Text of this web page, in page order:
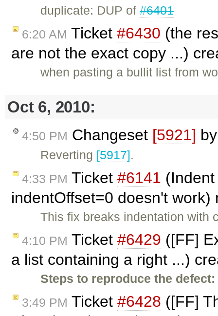
duplicate: DUP of#6401
6:20 AM Ticket #6430 (the
are not the exact copy ...)
when pasting a bullit list from
Oct 6, 2010:
4:50 PM Changeset [5921]
Reverting [5917].
4:33 PM Ticket #6141
indentOffset=0 doesn't
This fix breaks indentation
4:10 PM Ticket #6429 ([FF]
a list containing a right ...)
Steps to reproduce the defect:
3:49 PM Ticket #6428 ([FF]